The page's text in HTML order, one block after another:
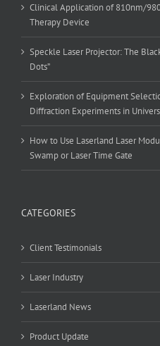
Clinical Application of 810nm/
Therapy Device
Speckle Laser Projector: The
Dots”
Exploration of Equipment
Diffraction Experiments in
How to Use Laserland Laser
Swamp or Laser Time Gate
CATEGORIES
Client Testimonials
Laser Industry
Laserland News
Product Update